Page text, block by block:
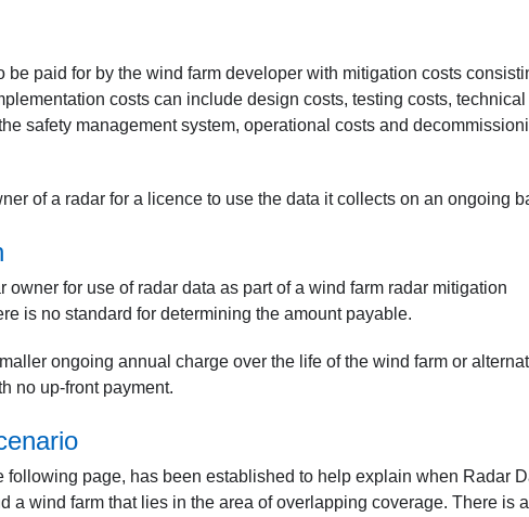
be paid for by the wind farm developer with mitigation costs
costs can include design costs, testing costs, technical
safety management system, operational costs and
of a radar for a licence to use the data it collects on an ongoing
for use of radar data as part of a wind farm radar mitigation
is no standard for determining the amount payable.
ongoing annual charge over the life of the wind farm or
no up-front payment.
page, has been established to help explain when Radar
a wind farm that lies in the area of overlapping coverage. There is a